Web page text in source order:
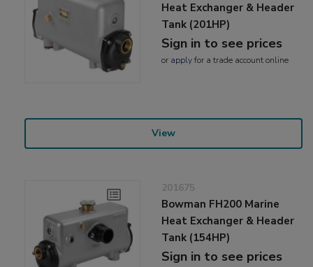
Heat Exchanger & Header
Tank (201HP)
Sign in to see prices
or applyfor a trade account online
View
201675
Bowman FH200 Marine
Heat Exchanger & Header
Tank (154HP)
Sign in to see prices